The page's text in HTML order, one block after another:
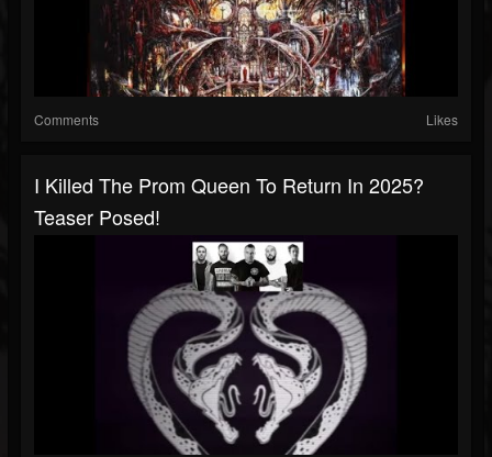
Comments Likes
I Killed The Prom Queen To Return In 2025?
Teaser Posed!